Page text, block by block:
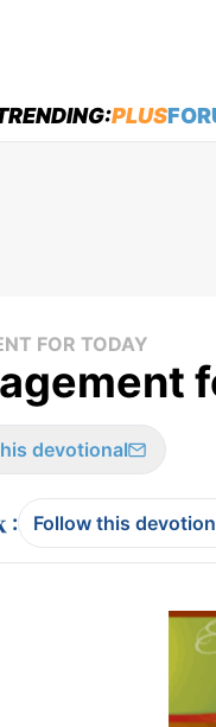
menu
PLUS
FOR TODAY
devotional
: Follow this